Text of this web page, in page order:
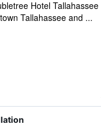
Hotel
Tallahassee and ...